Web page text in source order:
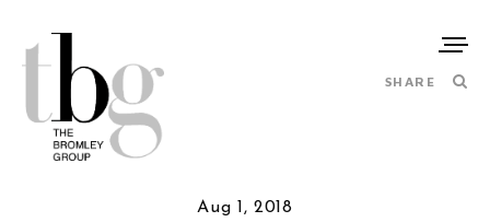
SHARE
Aug 1, 2018